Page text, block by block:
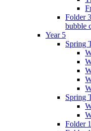
Folder
bubble
Year 5
Spring
Spring
Folder